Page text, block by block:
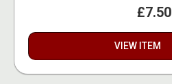
£7.50
VIEW ITEM